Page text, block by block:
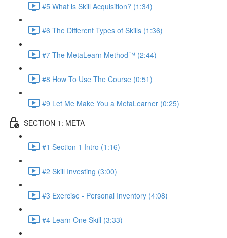
#5 What is Skill Acquisition? (1:34)
#6 The Different Types of Skills (1:36)
#7 The MetaLearn Method™ (2:44)
#8 How To Use The Course (0:51)
#9 Let Me Make You a MetaLearner (0:25)
SECTION 1: META
#1 Section 1 Intro (1:16)
#2 Skill Investing (3:00)
#3 Exercise - Personal Inventory (4:08)
#4 Learn One Skill (3:33)